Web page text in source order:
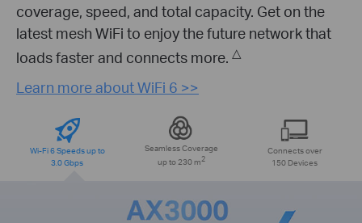
coverage, speed, and total capacity. Get on the
latest mesh WiFi to enjoy the future network that
loads faster and connects more. △
Learn more about WiFi 6 >>
Wi-Fi 6 Speeds up to
3.0 Gbps
Seamless Coverage
up to 230 m2
Connects over
150 Devices